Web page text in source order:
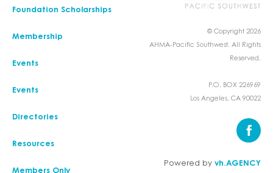
Foundation Scholarships
Membership
Events
Events
Directories
Resources
Members Only
© Copyright 2026
AHMA-Pacific Southwest. All Rights
Reserved.
P.O. BOX 226969
Los Angeles, CA 90022
Powered by vh.AGENCY